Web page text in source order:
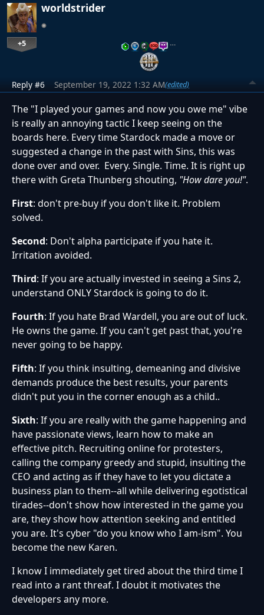
worldstrider
+5 …
Reply #6 September 19, 2022 1:32 AM(edited)
The "I played your games and now you owe me" vibe
is really an annoying tactic I keep seeing on the
boards here. Every time Stardock made a move or
suggested a change in the past with Sins, this was
done over and over. Every. Single. Time. It is right up
there with Greta Thunberg shouting, "How dare you!".
First: don't pre-buy if you don't like it. Problem
solved.
Second: Don't alpha participate if you hate it.
Irritation avoided.
Third: If you are actually invested in seeing a Sins 2,
understand ONLY Stardock is going to do it.
Fourth: If you hate Brad Wardell, you are out of luck.
He owns the game. If you can't get past that, you're
never going to be happy.
Fifth: If you think insulting, demeaning and divisive
demands produce the best results, your parents
didn't put you in the corner enough as a child..
Sixth: If you are really with the game happening and
have passionate views, learn how to make an
effective pitch. Recruiting online for protesters,
calling the company greedy and stupid, insulting the
CEO and acting as if they have to let you dictate a
business plan to them--all while delivering egotistical
tirades--don't show how interested in the game you
are, they show how attention seeking and entitled
you are. It's cyber "do you know who I am-ism". You
become the new Karen.
I know I immediately get tired about the third time I
read into a rant threaf. I doubt it motivates the
developers any more.